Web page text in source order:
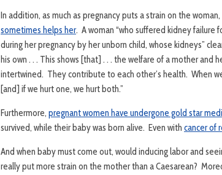
In addition, as much as pregnancy puts a strain on the
sometimes helps her. A woman “who suffered kidney failure
during her pregnancy by her unborn child, whose kidneys”
his own . . . This shows [that] . . . the welfare of a mother and
intertwined. They contribute to each other’s health. When
[and] if we hurt one, we hurt both.”
Furthermore, pregnant women have undergone gold star
survived, while their baby was born alive. Even with cancer of
And when baby must come out, would inducing labor and
really put more strain on the mother than a Caesarean?